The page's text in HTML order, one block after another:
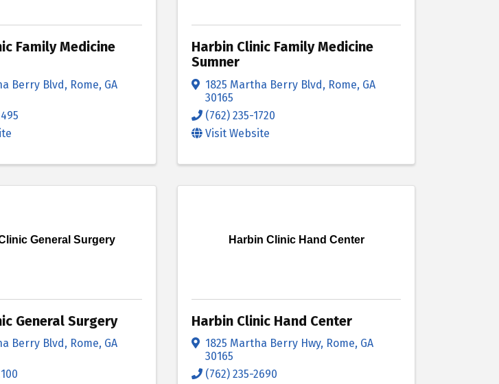
Family Medicine
Berry Blvd, Rome, GA
Harbin Clinic Family Medicine
Sumner
1825 Martha Berry Blvd, Rome, GA
30165
(762) 235-1720
Visit Website
General Surgery
General Surgery
Berry Blvd , Rome, GA
Harbin Clinic Hand Center
Harbin Clinic Hand Center
1825 Martha Berry Hwy, Rome, GA
30165
(762) 235-2690